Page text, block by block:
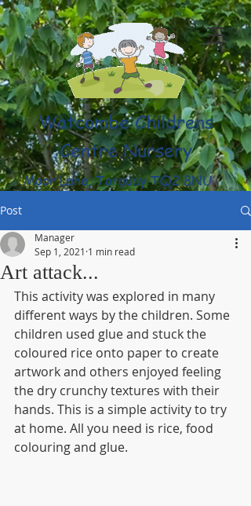
Watcombe Childrens
Centre Nursery
Moor Lane, Torquay TQ2 8NU
(01803) 316959
Post
Art attack...
Manager
Sep 1, 2021 1 min read
This activity was explored in many
different ways by the children. Some
children used glue and stuck the
coloured rice onto paper to create
artwork and others enjoyed feeling
the dry crunchy textures with their
hands. This is a simple activity to try
at home. All you need is rice, food
colouring and glue.